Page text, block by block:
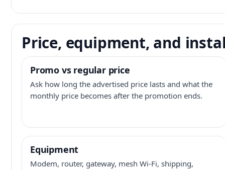
Price, equipment, and
Promo vs regular price
Ask how long the advertised price lasts and what the
monthly price becomes after the promotion ends.
Equipment
Modem, router, gateway, mesh Wi-Fi, shipping,